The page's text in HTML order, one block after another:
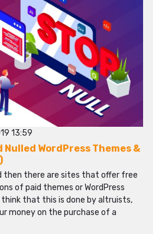
13:59
Nulled WordPress Themes &
then there are sites that offer free
of paid themes or WordPress
think that this is done by altruists,
money on the purchase of a